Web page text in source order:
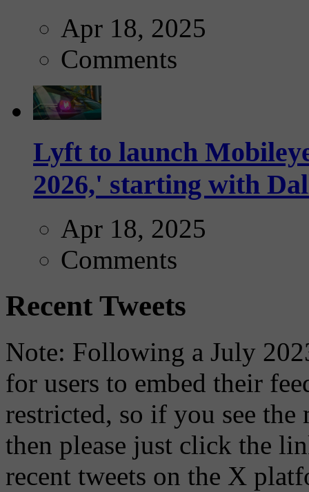
Apr 18, 2025
Comments
Lyft to launch
2026,' starting with
Apr 18, 2025
Comments
Recent Tweets
Note: Following a July
for users to embed their
restricted, so if you see the
then please just click the
recent tweets on the X